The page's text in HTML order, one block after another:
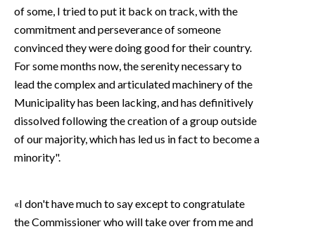
NECROLOGI
PUBBLICITÀ
SPIAGGE
of some, I tried to put it back on track, with the
commitment and perseverance of someone
convinced they were doing good for their country.
For some months now, the serenity necessary to
lead the complex and articulated machinery of the
Municipality has been lacking, and has definitively
dissolved following the creation of a group outside
of our majority, which has led us in fact to become a
minority".
«I don't have much to say except to congratulate
the Commissioner who will take over from me and